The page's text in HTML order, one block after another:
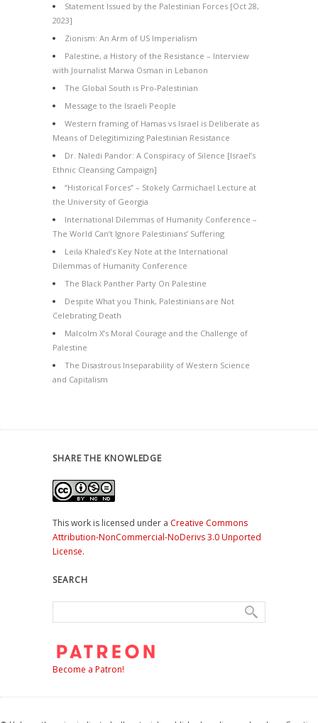
Statement Issued by the Palestinian Forces [Oct 28,
2023]
Zionism: An Arm of US Imperialism
Palestine, a History of the Resistance – Interview
with Journalist Marwa Osman in Lebanon
The Global South is Pro-Palestinian
Message to the Israeli People
Western framing of Hamas vs Israel is Deliberate as
Means of Delegitimizing Palestinian Resistance
Dr. Naledi Pandor: A Conspiracy of Silence [Israel’s
Ethnic Cleansing Campaign]
“Historical Forces” – Stokely Carmichael Lecture at
the University of Georgia
International Dilemmas of Humanity Conference –
The World Can’t Ignore Palestinians’ Suffering
Leila Khaled’s Key Note at the International
Dilemmas of Humanity Conference
The Black Panther Party On Palestine
Despite What you Think, Palestinians are Not
Celebrating Death
Malcolm X’s Moral Courage and the Challenge of
Palestine
The Disastrous Inseparability of Western Science
and Capitalism
SHARE THE KNOWLEDGE
This work is licensed under a Creative Commons
Attribution-NonCommercial-NoDerivs 3.0 Unported
License.
SEARCH
Become a Patron!